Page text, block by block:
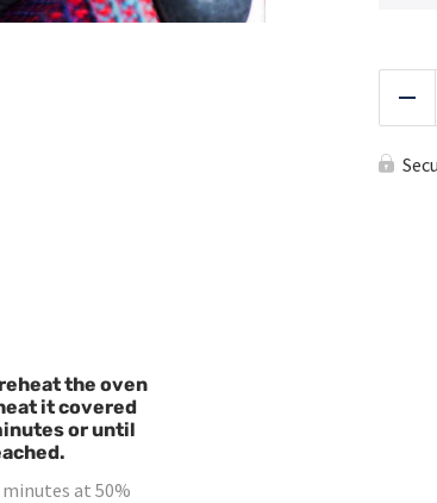
the oven
it covered
or until
minutes at 50%